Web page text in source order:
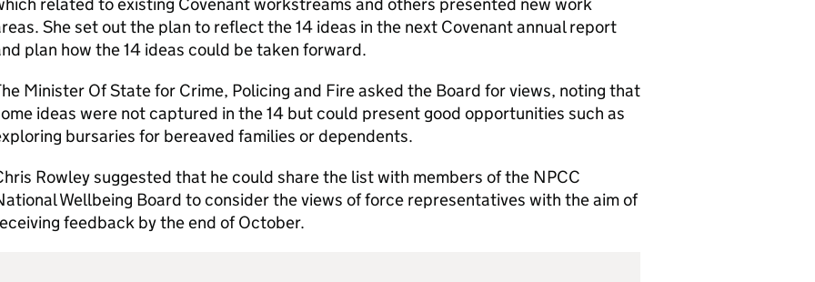
She set out the plan to reflect the 14 ideas in the next Covenant annual report
plan how the 14 ideas could be taken forward.
Minister Of State for Crime, Policing and Fire asked the Board for views, noting that
ideas were not captured in the 14 but could present good opportunities such as
bursaries for bereaved families or dependents.
Rowley suggested that he could share the list with members of the NPCC
Wellbeing Board to consider the views of force representatives with the aim of
feedback by the end of October.